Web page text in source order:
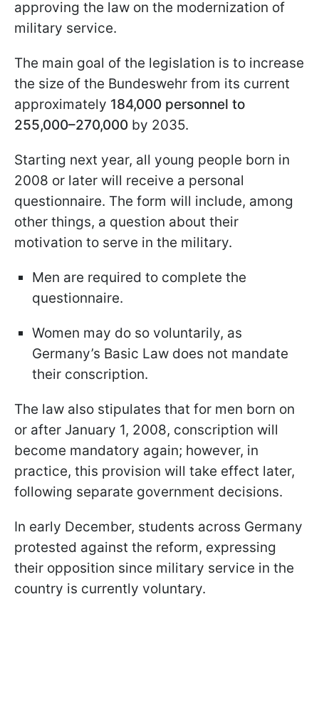
approving the law on the modernization of
military service.
The main goal of the legislation is to increase
the size of the Bundeswehr from its current
approximately 184,000 personnel to
255,000–270,000 by 2035.
Starting next year, all young people born in
2008 or later will receive a personal
questionnaire. The form will include, among
other things, a question about their
motivation to serve in the military.
Men are required to complete the
questionnaire.
Women may do so voluntarily, as
Germany’s Basic Law does not mandate
their conscription.
The law also stipulates that for men born on
or after January 1, 2008, conscription will
become mandatory again; however, in
practice, this provision will take effect later,
following separate government decisions.
In early December, students across Germany
protested against the reform, expressing
their opposition since military service in the
country is currently voluntary.